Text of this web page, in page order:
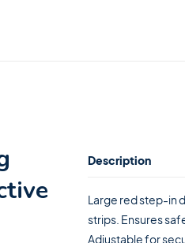
Description
Large red step-in
strips. Ensures
Adjustable for